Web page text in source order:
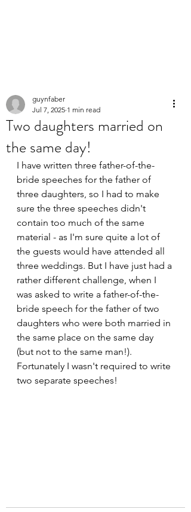
Two daughters married on
the same day!
guynfaber
Jul 7, 2025 1 min read
I have written three father-of-the-
bride speeches for the father of
three daughters, so I had to make
sure the three speeches didn't
contain too much of the same
material - as I'm sure quite a lot of
the guests would have attended all
three weddings. But I have just had a
rather different challenge, when I
was asked to write a father-of-the-
bride speech for the father of two
daughters who were both married in
the same place on the same day
(but not to the same man!).
Fortunately I wasn't required to write
two separate speeches!